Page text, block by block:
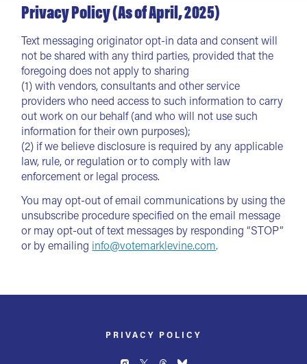
Privacy Policy (As of April, 2025)
Text messaging originator opt-in data and consent will
not be shared with any third parties, provided that the
foregoing does not apply to sharing
(1) with vendors, consultants and other service
providers who need access to such information to carry
out work on our behalf (and who will not use such
information for their own purposes);
(2) if we believe disclosure is required by any applicable
law, rule, or regulation or to comply with law
enforcement or legal process.
You may opt-out of email communications by using the
unsubscribe procedure specified on the email message
or may opt-out of text messages by responding “STOP”
or by emailing info@votemarklevine.com.
PRIVACY POLICY